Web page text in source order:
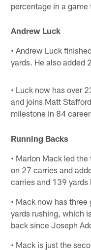
percentage in a game
Andrew Luck
• Andrew Luck
yards. He also added
• Luck now has over
and joins Matt
milestone in 84
Running Backs
• Marlon Mack led
on 27 carries and
carries and 139 yards
• Mack now has
yards rushing, which
back since Joseph
• Mack is just the